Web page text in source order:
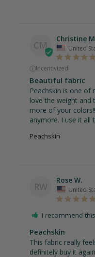
CM
Christine
United
ⓘIncentivized
Beautiful fabric
Peachskin is one of
love the weight and
more of your
anymore. I use it all
Peachskin
RW
Rose W.
United
I recommend
Peachskin
This fabric really
definitely buy it again